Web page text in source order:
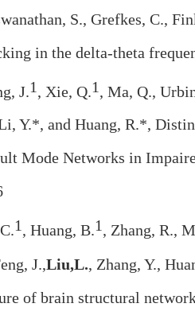
S., Grefkes, C.,
in the delta-theta
J.1, Xie, Q.1, Ma, Q.,
Y.*, and Huang, R.*,
Mode Networks in
1, Huang, B.1, Zhang, R.,
J.,Liu,L., Zhang, Y.,
of brain structural